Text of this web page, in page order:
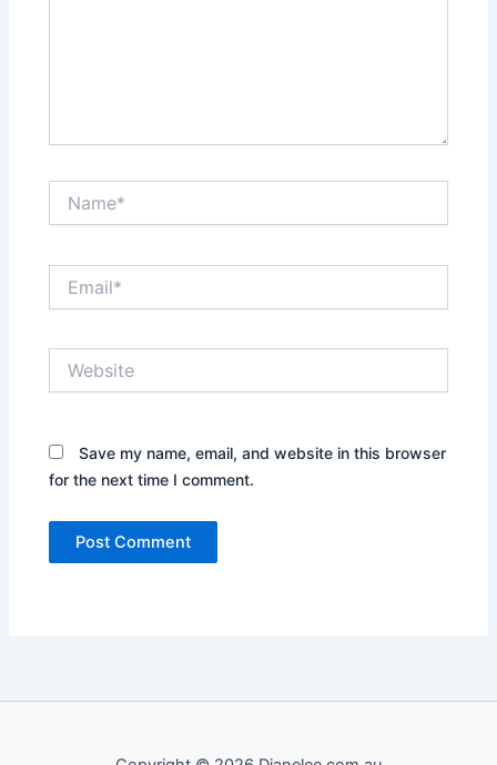
Save my name, email, and website in this browser
for the next time I comment.